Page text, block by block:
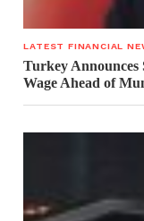
LATEST FINANCIAL
Turkey
Wage Ahead of